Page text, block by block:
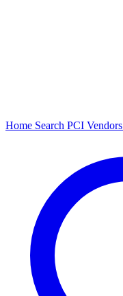
Home Search PCI Vendors